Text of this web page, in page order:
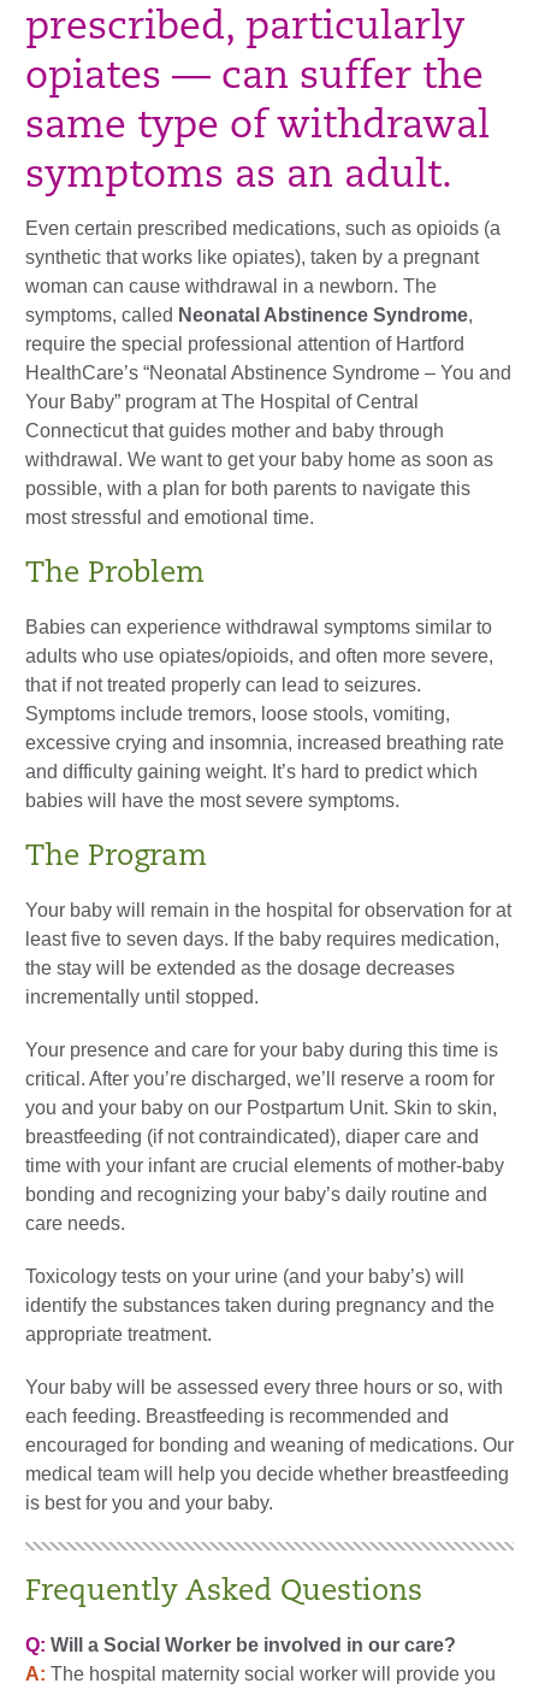
prescribed, particularly
opiates — can suffer the
same type of withdrawal
symptoms as an adult.
Even certain prescribed medications, such as opioids (a
synthetic that works like opiates), taken by a pregnant
woman can cause withdrawal in a newborn. The
symptoms, called Neonatal Abstinence Syndrome,
require the special professional attention of Hartford
HealthCare’s “Neonatal Abstinence Syndrome – You and
Your Baby” program at The Hospital of Central
Connecticut that guides mother and baby through
withdrawal. We want to get your baby home as soon as
possible, with a plan for both parents to navigate this
most stressful and emotional time.
The Problem
Babies can experience withdrawal symptoms similar to
adults who use opiates/opioids, and often more severe,
that if not treated properly can lead to seizures.
Symptoms include tremors, loose stools, vomiting,
excessive crying and insomnia, increased breathing rate
and difficulty gaining weight. It’s hard to predict which
babies will have the most severe symptoms.
The Program
Your baby will remain in the hospital for observation for at
least five to seven days. If the baby requires medication,
the stay will be extended as the dosage decreases
incrementally until stopped.
Your presence and care for your baby during this time is
critical. After you’re discharged, we’ll reserve a room for
you and your baby on our Postpartum Unit. Skin to skin,
breastfeeding (if not contraindicated), diaper care and
time with your infant are crucial elements of mother-baby
bonding and recognizing your baby’s daily routine and
care needs.
Toxicology tests on your urine (and your baby’s) will
identify the substances taken during pregnancy and the
appropriate treatment.
Your baby will be assessed every three hours or so, with
each feeding. Breastfeeding is recommended and
encouraged for bonding and weaning of medications. Our
medical team will help you decide whether breastfeeding
is best for you and your baby.
Frequently Asked Questions
Q: Will a Social Worker be involved in our care?
A: The hospital maternity social worker will provide you